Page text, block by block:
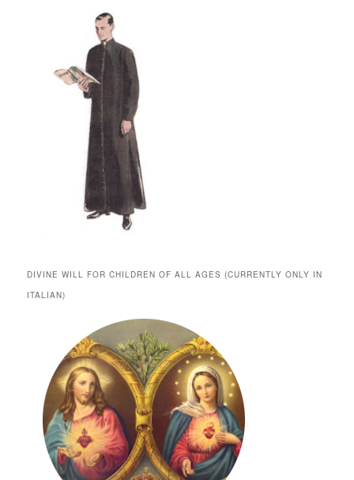
DIVINE WILL FOR CHILDREN OF ALL AGES (CURRENTLY ONLY IN
ITALIAN)